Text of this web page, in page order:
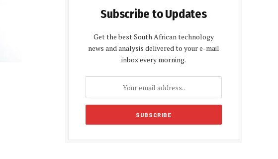
Subscribe to Updates
Get the best South African technology
news and analysis delivered to your e-mail
inbox every morning.